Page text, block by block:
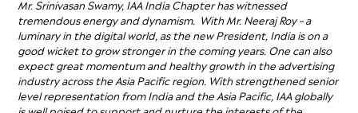
Mr. Srinivasan Swamy, IAA India Chapter has witnessed
tremendous energy and dynamism. With Mr. Neeraj Roy – a
luminary in the digital world, as the new President, India is on a
good wicket to grow stronger in the coming years. One can also
expect great momentum and healthy growth in the advertising
industry across the Asia Pacific region. With strengthened senior
level representation from India and the Asia Pacific, IAA globally
is well poised to support and nurture the interests of the